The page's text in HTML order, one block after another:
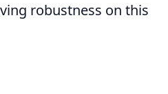
robustness on this